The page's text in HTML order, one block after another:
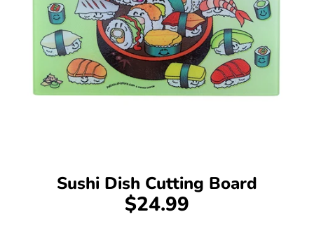
Sushi Dish Cutting Board
$24.99